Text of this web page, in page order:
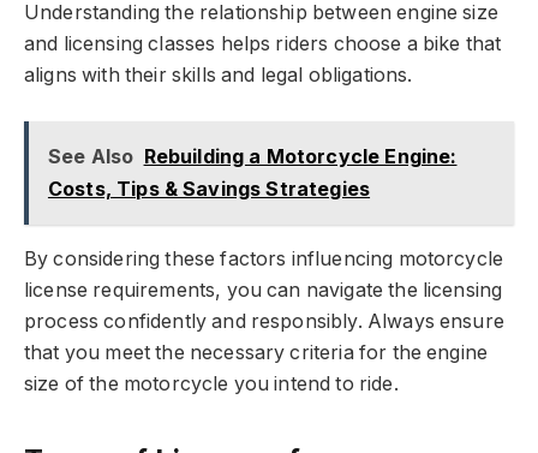
Understanding the relationship between engine size
and licensing classes helps riders choose a bike that
aligns with their skills and legal obligations.
See Also Rebuilding a Motorcycle Engine:
Costs, Tips & Savings Strategies
By considering these factors influencing motorcycle
license requirements, you can navigate the licensing
process confidently and responsibly. Always ensure
that you meet the necessary criteria for the engine
size of the motorcycle you intend to ride.